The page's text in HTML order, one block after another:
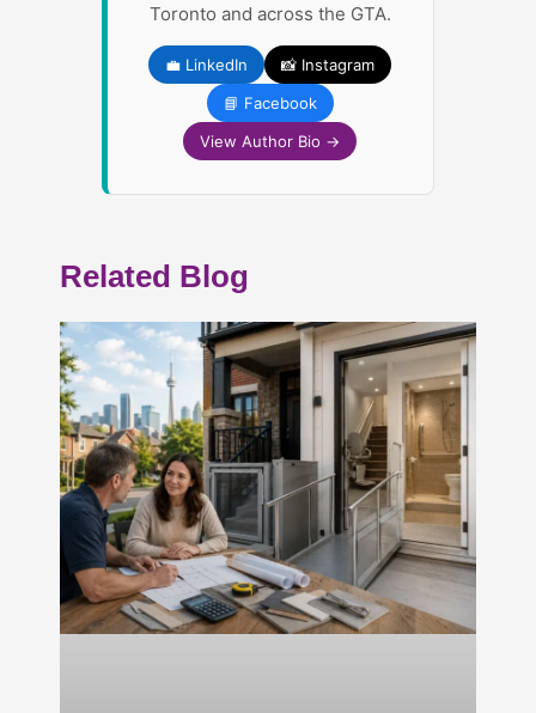
Toronto and across the GTA.
💼 LinkedIn
📸 Instagram
📘 Facebook
View Author Bio →
Related Blog